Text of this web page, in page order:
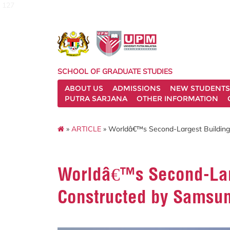
SCHOOL OF GRADUATE STUDIES
ABOUT US
ADMISSIONS
NEW STUDENTS
PUTRA SARJANA
OTHER INFORMATION
» ARTICLE » Worldâ€™s Second-Largest
Worldâ€™s Second-
Constructed by